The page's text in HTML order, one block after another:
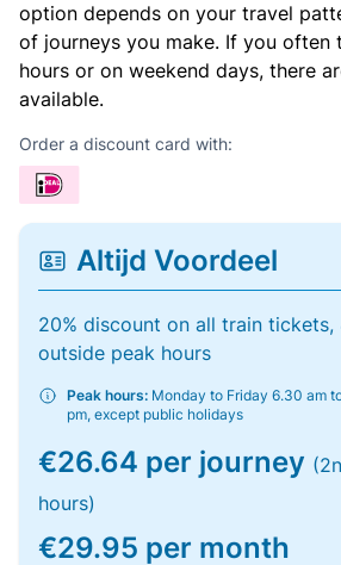
option depends on your travel
of journeys you make. If you often
hours or on weekend days, there
available.
Order a discount card with:
Altijd Voordeel
20% discount on all train tickets,
outside peak hours
Peak hours: Monday to Friday 6.30 am
pm, except public holidays
€26.64 per journey
hours)
€29.95 per month